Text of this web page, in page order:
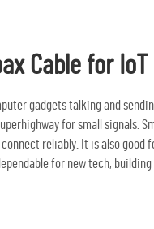
Cable for
gadgets talking and
for small signals.
connect reliably. It is also
for new tech, building